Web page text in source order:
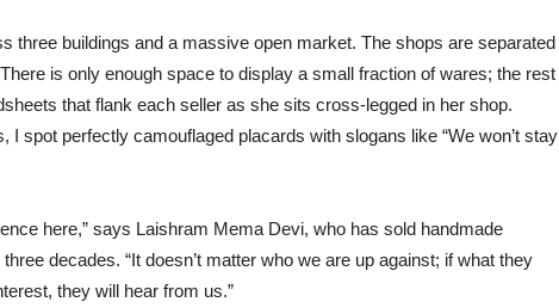
three buildings and a massive open market. The shops are separated
is only enough space to display a small fraction of wares; the rest
that flank each seller as she sits cross-legged in her shop.
I spot perfectly camouflaged placards with slogans like “We won’t stay
here,” says Laishram Mema Devi, who has sold handmade
decades. “It doesn’t matter who we are up against; if what they
they will hear from us.”